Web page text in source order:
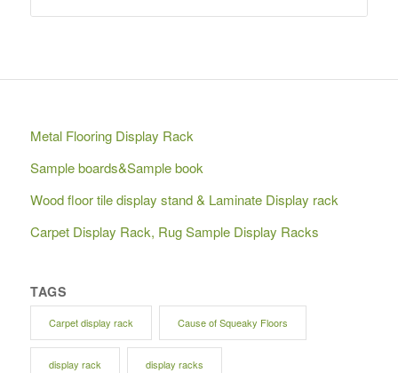
Metal Flooring Display Rack
Sample boards&Sample book
Wood floor tile display stand & Laminate Display rack
Carpet Display Rack, Rug Sample Display Racks
TAGS
Carpet display rack Cause of Squeaky Floors
display rack display racks